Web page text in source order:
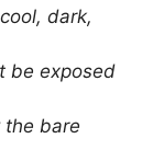
dark,
be exposed
the bare